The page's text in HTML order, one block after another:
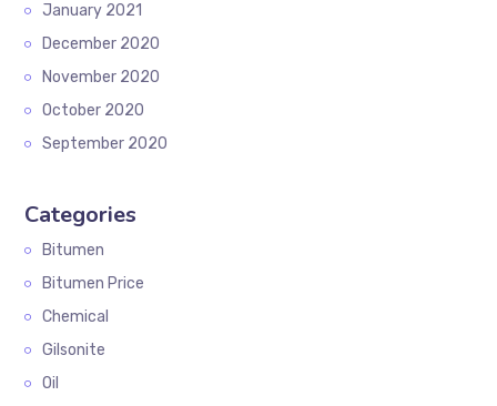
January 2021
December 2020
November 2020
October 2020
September 2020
Categories
Bitumen
Bitumen Price
Chemical
Gilsonite
Oil